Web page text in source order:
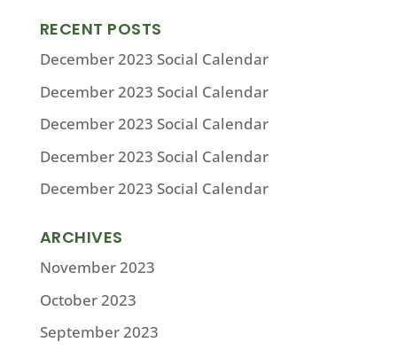
RECENT POSTS
December 2023 Social Calendar
December 2023 Social Calendar
December 2023 Social Calendar
December 2023 Social Calendar
December 2023 Social Calendar
ARCHIVES
November 2023
October 2023
September 2023